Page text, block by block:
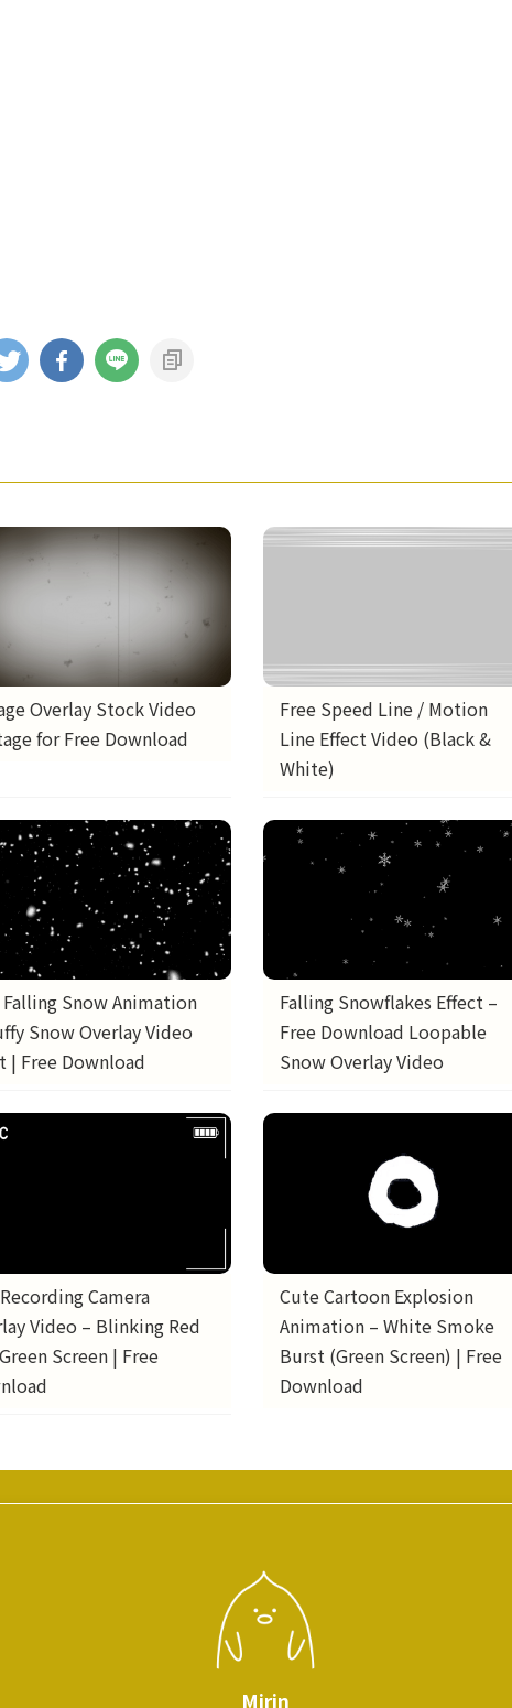
Overlay Stock Video
for Free Download
Free Speed Line / Motion
Line Effect Video (Black &
White)
Snow Animation
Snow Overlay Video
| Free Download
Falling Snowflakes Effect –
Free Download Loopable
Snow Overlay Video
Recording Camera
Video – Blinking Red
Screen | Free
Cute Cartoon Explosion
Animation – White Smoke
Burst (Green Screen) | Free
Download
Mirin